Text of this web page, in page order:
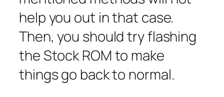
help you out in that case.
Then, you should try flashing
the Stock ROM to make
things go back to normal.